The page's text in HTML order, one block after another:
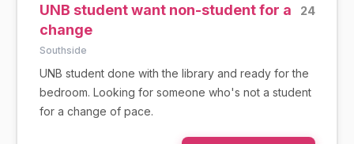
UNB student want non-student for a
change
24
Southside
UNB student done with the library and ready for the
bedroom. Looking for someone who's not a student
for a change of pace.